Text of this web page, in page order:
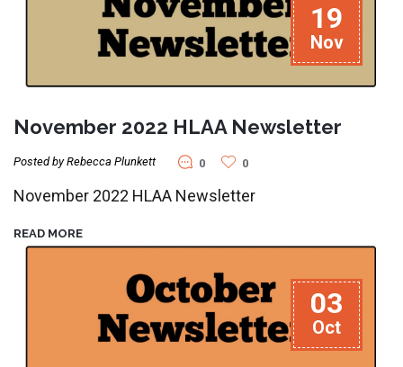
19
Nov
November 2022 HLAA Newsletter
Posted by Rebecca Plunkett 0 0
November 2022 HLAA Newsletter
READ MORE
03
Oct